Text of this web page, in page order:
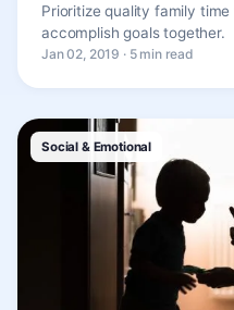
Prioritize quality family
accomplish goals together.
Jan 02, 2019 · 5 min read
Social & Emotional